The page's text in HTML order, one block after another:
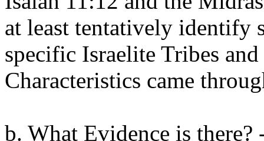
at least tentatively identify
specific Israelite Tribes
Characteristics came
b. What Evidence is